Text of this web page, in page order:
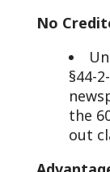
No
§44-
the
out